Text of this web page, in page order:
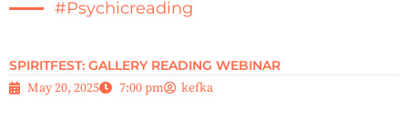
#psychicreading
SPIRITFEST: GALLERY READING WEBINAR
May 20, 2025
7:00 pm kefka